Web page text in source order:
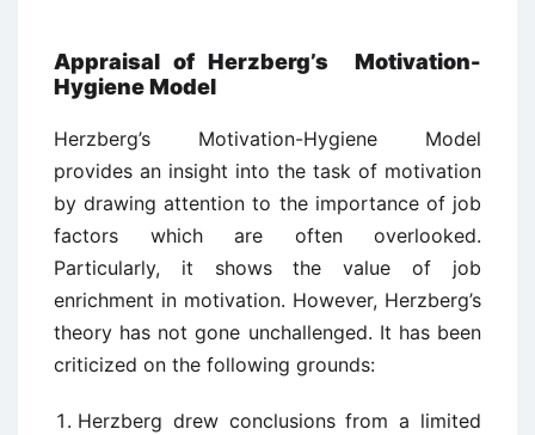
Appraisal of Herzberg’s Motivation-
Hygiene Model
Herzberg’s Motivation-Hygiene Model
provides an insight into the task of motivation
by drawing attention to the importance of job
factors which are often overlooked.
Particularly, it shows the value of job
enrichment in motivation. However, Herzberg’s
theory has not gone unchallenged. It has been
criticized on the following grounds:
Herzberg drew conclusions from a limited